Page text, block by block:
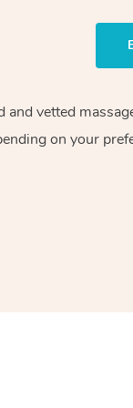
vetted
on your